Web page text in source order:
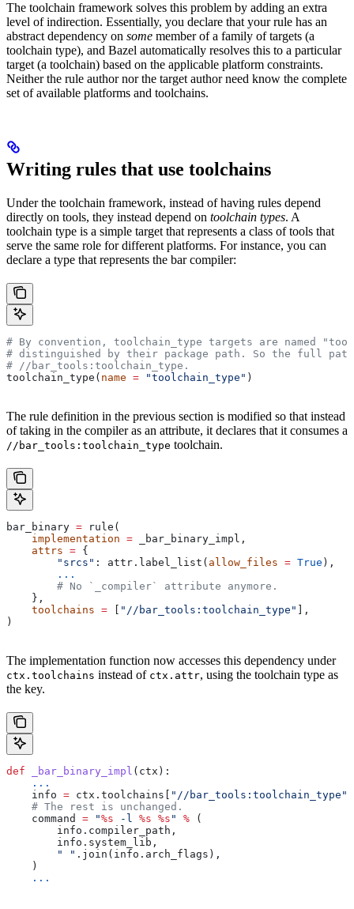
The toolchain framework solves this problem by adding an extra
level of indirection. Essentially, you declare that your rule has an
abstract dependency on some member of a family of targets (a
toolchain type), and Bazel automatically resolves this to a particular
target (a toolchain) based on the applicable platform constraints.
Neither the rule author nor the target author need know the complete
set of available platforms and toolchains.
Writing rules that use toolchains
Under the toolchain framework, instead of having rules depend
directly on tools, they instead depend on toolchain types. A
toolchain type is a simple target that represents a class of tools that
serve the same role for different platforms. For instance, you can
declare a type that represents the bar compiler:
# By convention, toolchain_type targets are named
# distinguished by their package path. So the full
# //bar_tools:toolchain_type.
toolchain_type( name = "toolchain_type" )
The rule definition in the previous section is modified so that instead
of taking in the compiler as an attribute, it declares that it consumes a
//bar_tools:toolchain_type toolchain.
bar_binary = rule(
    implementation
= _bar_binary_impl,
    attrs
= {
        "srcs"
: attr.label_list( allow_files = True ),
        ...
        # No `_compiler` attribute anymore.
    },
    toolchains
= "//bar_tools:toolchain_type"
],
)
The implementation function now accesses this dependency under
ctx.toolchains instead of ctx.attr, using the toolchain type as
the key.
def _bar_binary_impl ( ctx ):
    ...
    info
= ctx.toolchains[ "//bar_tools:toolchain_type"
    # The rest is unchanged.
    command
= "%s -l %s %s " % (
        info.compiler_path,
        info.system_lib,
        " "
.join(info.arch_flags),
    )
    ...